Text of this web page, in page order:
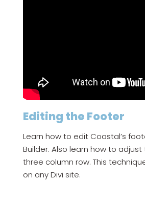
Editing the Footer
Learn how to edit Coastal’s
Builder. Also learn how to
three column row. This
on any Divi site.